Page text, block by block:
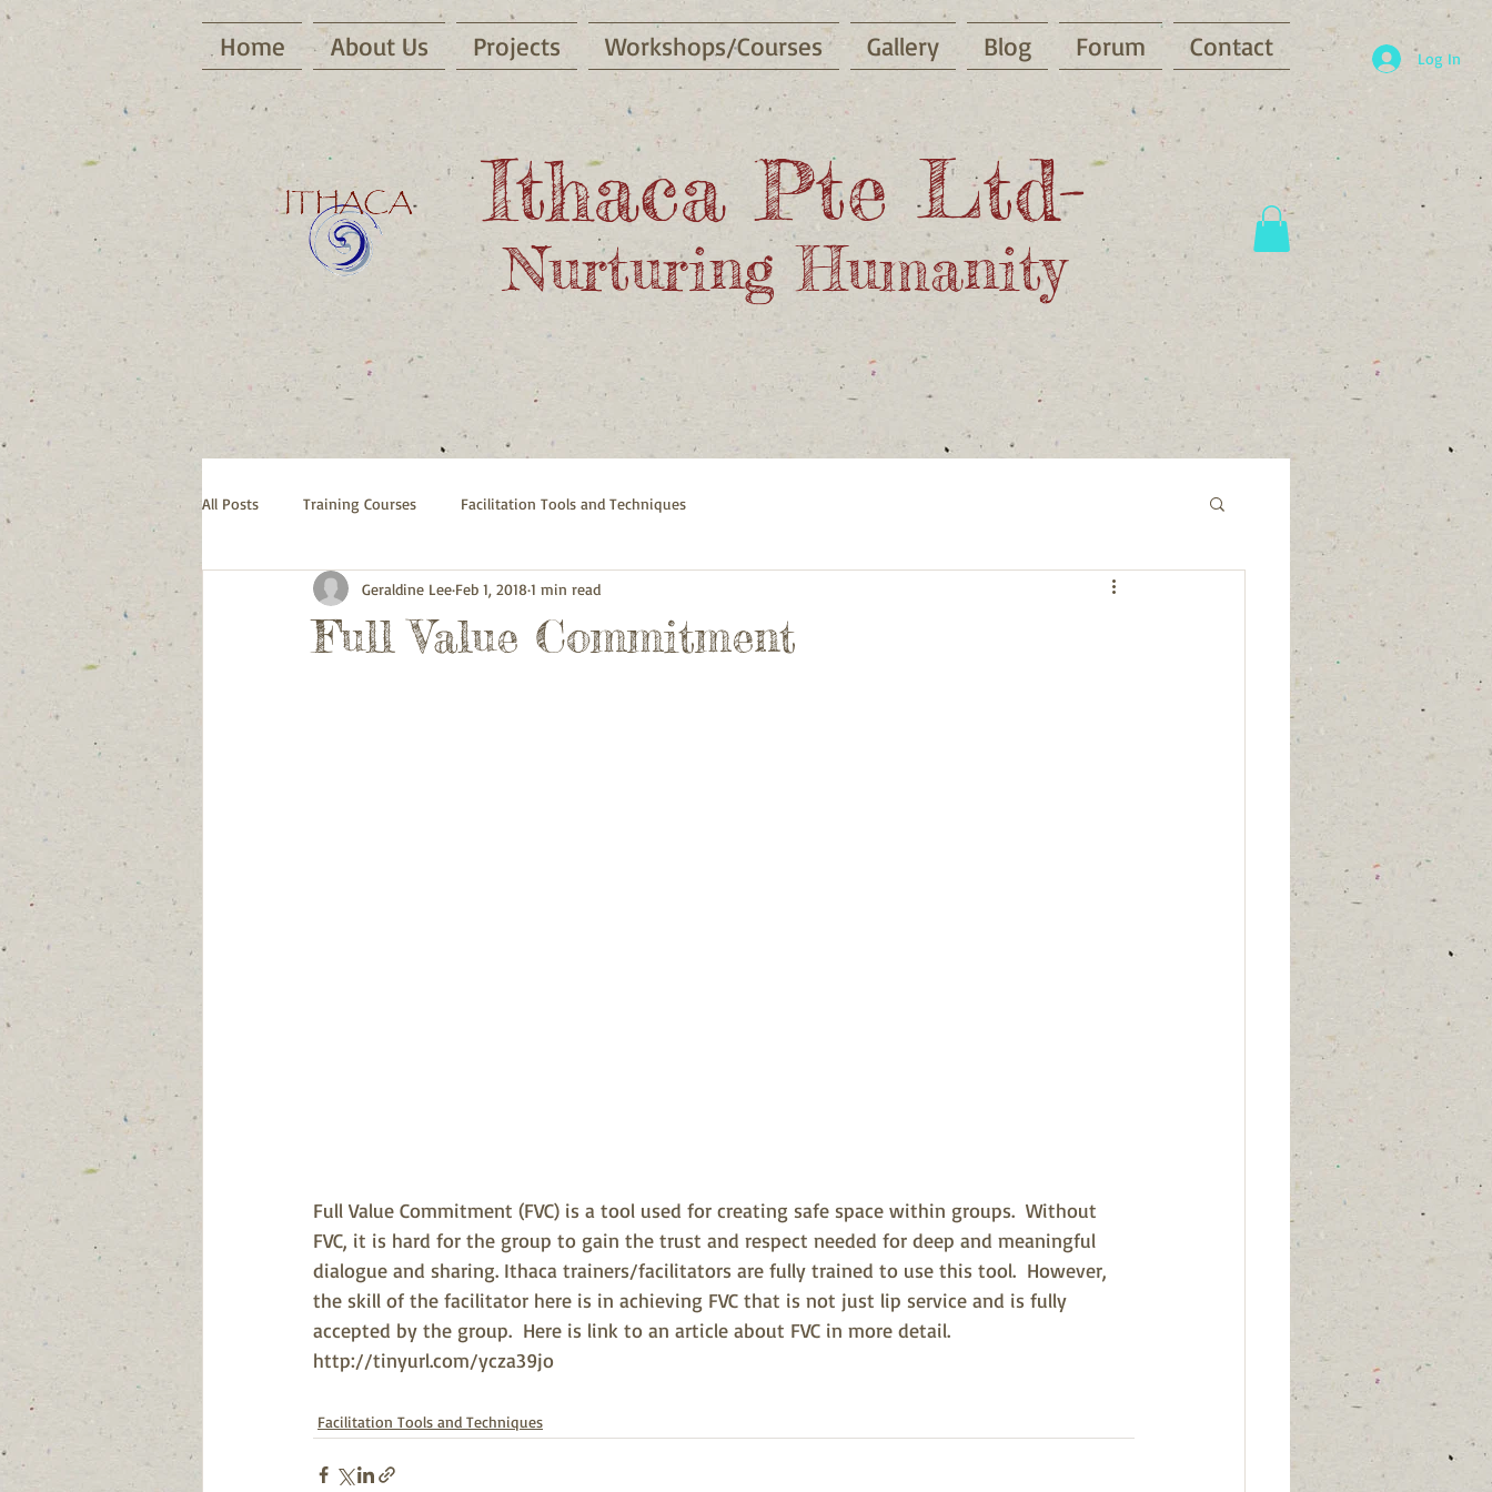
Home About Us Projects Workshops/Courses Gallery Blog Forum Contact Log In
Ithaca Pte Ltd-
Nurturing Humanity
All Posts Training Courses Facilitation Tools and Techniques
Full Value Commitment
Geraldine Lee Feb 1, 2018 1 min read
Full Value Commitment (FVC) is a tool used for creating safe space within groups.  Without
FVC, it is hard for the group to gain the trust and respect needed for deep and meaningful
dialogue and sharing. Ithaca trainers/facilitators are fully trained to use this tool.  However,
the skill of the facilitator here is in achieving FVC that is not just lip service and is fully
accepted by the group.  Here is link to an article about FVC in more detail.
http://tinyurl.com/ycza39jo
Facilitation Tools and Techniques